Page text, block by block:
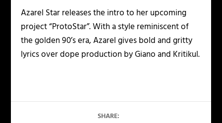
Azarel Star releases the intro to her upcoming
project “ProtoStar”. With a style reminiscent of
the golden 90’s era, Azarel gives bold and gritty
lyrics over dope production by Giano and Kritikul.
SHARE: